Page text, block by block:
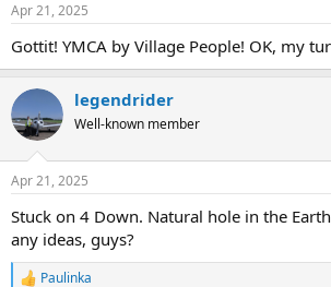
Apr 21, 2025
Gottit! YMCA by Village People! OK, my
legendrider
Well-known member
Apr 21, 2025
Stuck on 4 Down. Natural hole in the
any ideas, guys?
Paulinka